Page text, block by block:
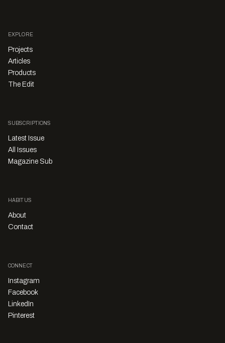
EXPLORE
Projects
Articles
Products
The Edit
SUBSCRIPTIONS
Latest Issue
All Issues
Magazine Sub
HABITUS
About
Contact
CONNECT
Instagram
Facebook
LinkedIn
Pinterest